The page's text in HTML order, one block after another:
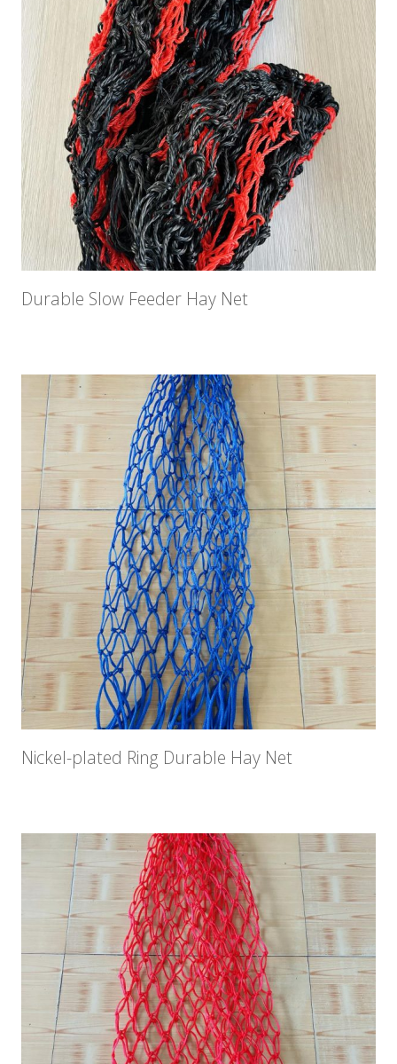
Durable Slow Feeder Hay Net
Nickel-plated Ring Durable Hay Net